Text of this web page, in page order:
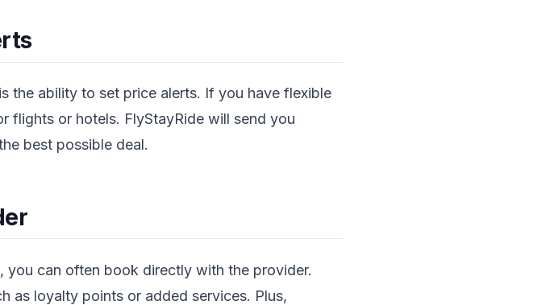
the ability to set price alerts. If you have flexible
flights or hotels. FlyStayRide will send you
best possible deal.
you can often book directly with the provider.
as loyalty points or added services. Plus,